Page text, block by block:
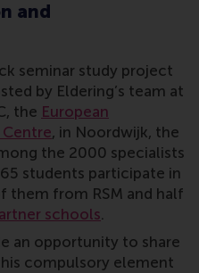
and
seminar study project
by Eldering’s team at
the European
, in Noordwijk, the
the 2000 specialists
students participate in
them from RSM and half
schools.
an opportunity to share
compulsory element